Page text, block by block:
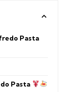
Pasta
Pasta